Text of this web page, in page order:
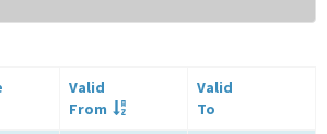
Valid
From
Valid
To